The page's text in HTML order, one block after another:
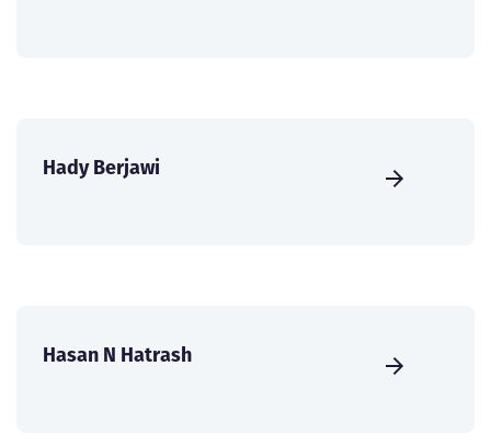
Hady Berjawi
Hasan N Hatrash